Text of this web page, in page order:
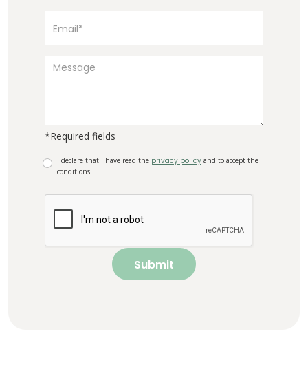
*Required fields
I declare that I have read the privacy policy and to accept the
conditions
Submit